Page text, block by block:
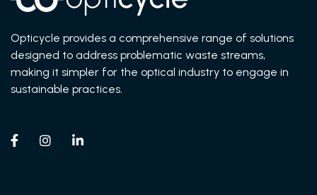
Opticycle provides a comprehensive range of solutions
designed to address problematic waste streams,
making it simpler for the optical industry to engage in
sustainable practices.
  